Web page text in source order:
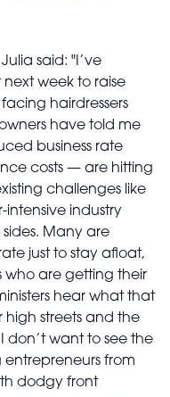
said: "I’ve
week to raise
hairdressers
have told me
business rate
costs — are hitting
challenges like
intensive industry
Many are
just to stay afloat,
are getting their
hear what that
high streets and the
don’t want to see the
entrepreneurs from
dodgy front